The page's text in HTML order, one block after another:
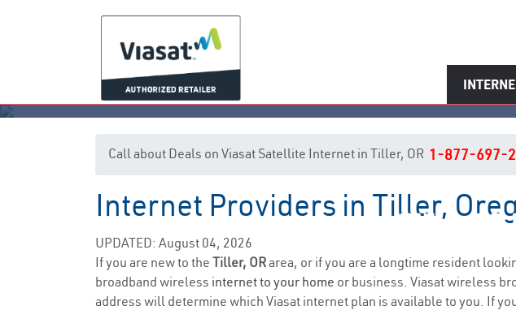
Tiller, OR
Call about Deals on Viasat Satellite Internet in Tiller, OR 1-877-697-
Internet Providers in Tiller,
UPDATED: August 04, 2026
If you are new to the Tiller, ORarea, or if you are a longtime resident
broadband wireless internet to your home or business. Viasat wireless
address will determine which Viasat internet plan is available to you. If